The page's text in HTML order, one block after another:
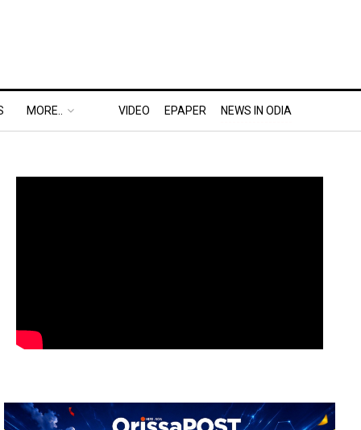
MORE.. VIDEO EPAPER NEWS IN ODIA